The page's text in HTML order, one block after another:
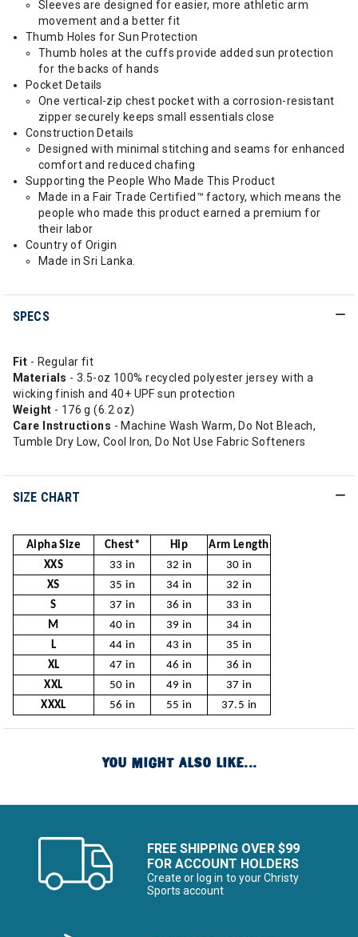
Sleeves are designed for easier, more athletic arm
movement and a better fit
Thumb Holes for Sun Protection
Thumb holes at the cuffs provide added sun protection
for the backs of hands
Pocket Details
One vertical-zip chest pocket with a corrosion-resistant
zipper securely keeps small essentials close
Construction Details
Designed with minimal stitching and seams for enhanced
comfort and reduced chafing
Supporting the People Who Made This Product
Made in a Fair Trade Certified™ factory, which means the
people who made this product earned a premium for
their labor
Country of Origin
Made in Sri Lanka.
SPECS
Fit - Regular fit
Materials - 3.5-oz 100% recycled polyester jersey with a
wicking finish and 40+ UPF sun protection
Weight - 176 g (6.2 oz)
Care Instructions - Machine Wash Warm, Do Not Bleach,
Tumble Dry Low, Cool Iron, Do Not Use Fabric Softeners
SIZE CHART
Alpha Size Chest* Hip
Arm Length
XXS
33 in 32 in
30 in
XS
35 in 34 in
32 in
S
37 in 36 in
33 in
M
40 in 39 in
34 in
L
44 in 43 in
35 in
XL
47 in 46 in
36 in
XXL
50 in 49 in
37 in
XXXL
56 in 55 in 37.5 in
YOU MIGHT ALSO LIKE...
FREE SHIPPING OVER $99
FOR ACCOUNT HOLDERS
Create or log in to your Christy
Sports account